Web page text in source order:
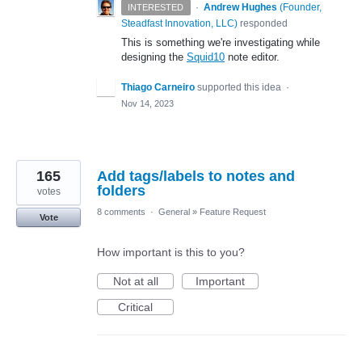
INTERESTED · Andrew Hughes (Founder,
Steadfast Innovation, LLC) responded
This is something we're investigating while
designing the Squid10 note editor.
Thiago Carneiro supported this idea ·
Nov 14, 2023
Add tags/labels to notes and
folders
165
votes
Vote
8 comments · General » Feature Request
How important is this to you?
Not at all
Important
Critical